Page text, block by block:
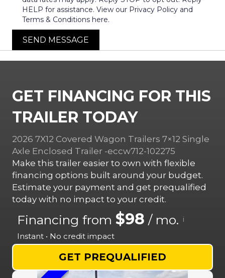
HELP for assistance. View our Privacy Policy and
Terms & Conditions here.
SEND MESSAGE
GET FINANCING FOR THIS
TRAILER TODAY
2026 7X12 Covered Wagon Trailers 7×12 Single
Axle Enclosed Trailer -eccw712-102275
Make this trailer easier to own with flexible
financing options built around your budget.
Estimate your payment and get prequalified
today with no impact to your credit.
Financing from $98 / mo. i
Instant • No credit impact
GET PREQUALIFIED